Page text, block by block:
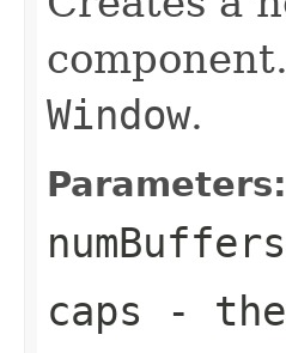
Window.
Parameters:
numBuffers
caps -